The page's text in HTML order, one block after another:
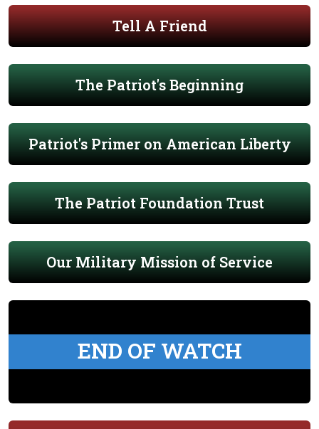
Tell A Friend
The Patriot's Beginning
Patriot's Primer on American Liberty
The Patriot Foundation Trust
Our Military Mission of Service
END OF WATCH